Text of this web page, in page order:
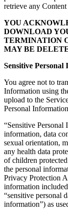
retrieve any
YOU
DOWNLOAD
TERMINATION
MAY BE
Sensitive Personal
You agree not to
Information using
upload to the
Personal
“Sensitive Personal
information, data
sexual orientation,
any health data
of children
the personal
Privacy Protection
information
“sensitive personal
information”) as